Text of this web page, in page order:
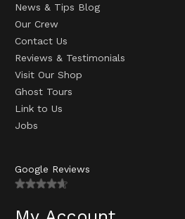
News & Tips Blog
Our Crew
Contact Us
Reviews & Testimonials
Visit Our Shop
Ghost Tours
Link to Us
Jobs
Google Reviews